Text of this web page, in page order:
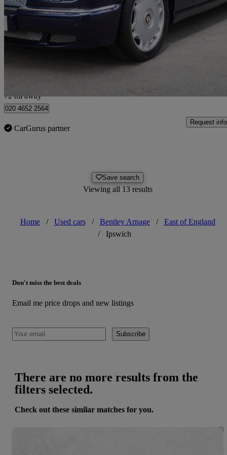
Arnage R [450] 4dr Auto37,943 miles
72 mi away
020 4652 2564
CarGurus partner
Request info
Save search
Viewing all 13 results
Home / Used cars / Bentley Arnage /
East of England
/
Ipswich
Don't miss the best deals
Email me price drops and new listings
Subscribe
There are no more results from the
filters selected.
Check out these similar matches for you.